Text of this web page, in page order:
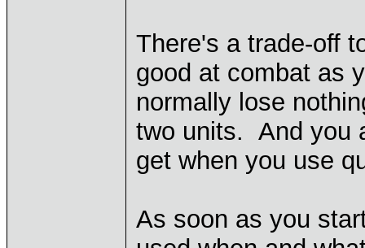
There's a trade-off
good at combat as
normally lose
two units. And you
get when you use
As soon as you